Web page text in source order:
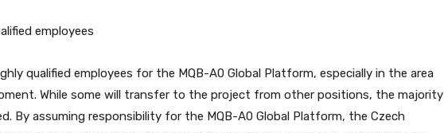
employees
qualified employees for the MQB-A0 Global Platform, especially in the area
While some will transfer to the project from other positions, the majority
By assuming responsibility for the MQB-A0 Global Platform, the Czech